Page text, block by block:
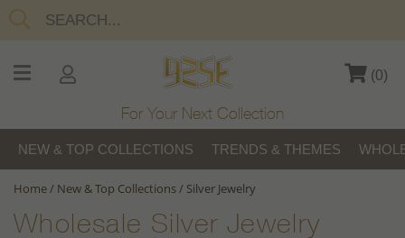
(0)
For Your Next Collection
NEW & TOP COLLECTIONS TRENDS & THEMES
Home/ New & Top Collections/ Silver Jewelry
Wholesale Silver Jewelry